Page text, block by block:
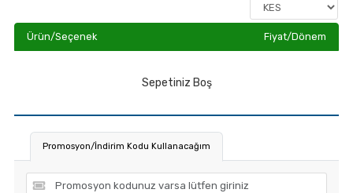
Ürün/Seçenek Fiyat/Dönem
Sepetiniz Boş
Promosyon/İndirim Kodu Kullanacağım